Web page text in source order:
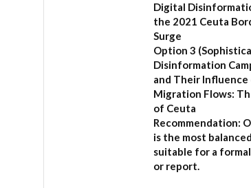
Digital
the 2021 Ceuta
Surge
Option 3
Disinformation
and Their Influence
Migration Flows:
of Ceuta
Recommendation:
is the most
suitable for a
or report.